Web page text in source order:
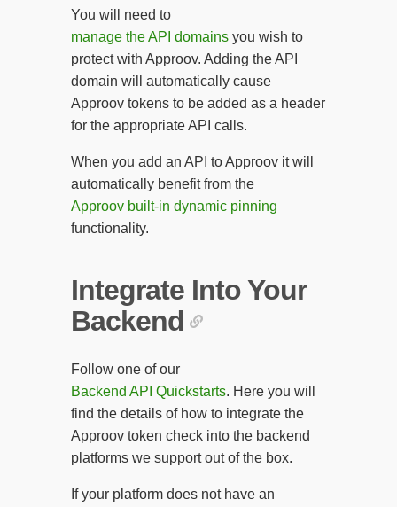
You will need to
manage the API domains you wish to
protect with Approov. Adding the API
domain will automatically cause
Approov tokens to be added as a header
for the appropriate API calls.
When you add an API to Approov it will
automatically benefit from the
Approov built-in dynamic pinning
functionality.
Integrate Into Your
Backend
Follow one of our
Backend API Quickstarts. Here you will
find the details of how to integrate the
Approov token check into the backend
platforms we support out of the box.
If your platform does not have an